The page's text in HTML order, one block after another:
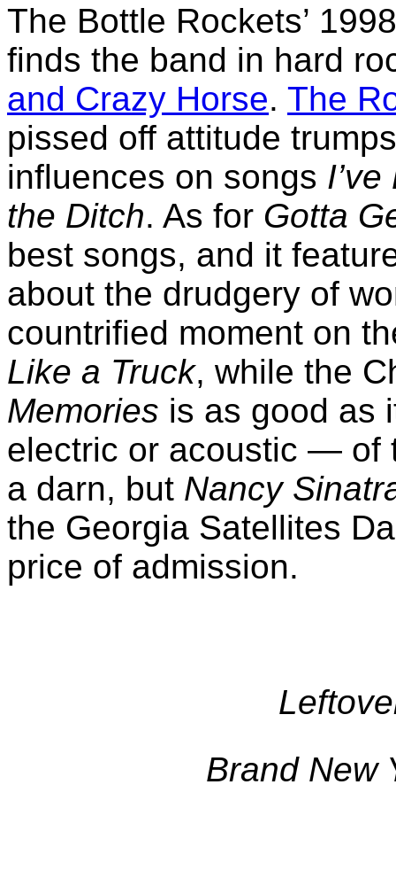
The Bottle Rockets’
finds the band in hard
and Crazy Horse. The
pissed off attitude
influences on songs
the Ditch. As for Gotta
best songs, and it
about the drudgery of
countrified moment on
Like a Truck, while the
Memories is as good as
electric or acoustic — of
a darn, but Nancy
the Georgia Satellites
price of admission.
Brand New